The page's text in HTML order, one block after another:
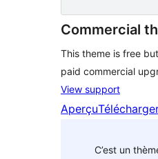
Commercial
This theme is free
paid commercial
View support
Aperçu
C’est un